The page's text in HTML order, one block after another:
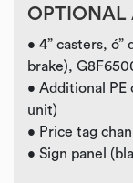
OPTIONAL
• 4” casters, ó”
brake),
• Additional PE
unit)
• Price tag
• Sign panel